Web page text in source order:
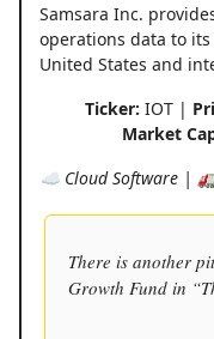
Samsara Inc.
operations data to
United States and
Ticker: IOT |
Market
☁️ Cloud Software |
There is another
Growth Fund in